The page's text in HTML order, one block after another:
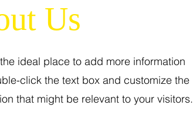
Us
ideal place to add more information
click the text box and customize the
that might be relevant to your visitors.